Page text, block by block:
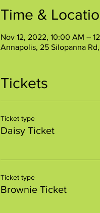
Time &
Nov 12, 2022, 10:00 AM –
Annapolis, 25 Silopanna
Tickets
Ticket type
Daisy Ticket
Ticket type
Brownie Ticket